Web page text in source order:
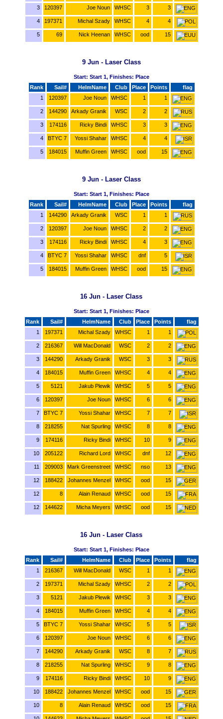
3 120397 Joe Noun WHSC 3 3
4 197371 Michal Szady WHSC 4 4
5 69 Nick Heenan WHSC ood 15
9 Jun - Laser Class
Start: Start 1, Finishes: Place
Rank
Sail# HelmName Club Place Points
flag
1
120397 Joe Noun WHSC 1 1
2 144290 Arkady Granik WSC 2 2
3 174116 Ricky Bindi WHSC 3 3
4 BTYC 7 Yossi Shahar WHSC 4 4
5 184015 Muffin Green WHSC ood 15
9 Jun - Laser Class
Start: Start 1, Finishes: Place
Rank
Sail# HelmName Club Place Points
flag
1
144290 Arkady Granik WSC 1 1
2 120397 Joe Noun WHSC 2 2
3 174116 Ricky Bindi WHSC 4 3
4 BTYC 7 Yossi Shahar WHSC dnf 5
5 184015 Muffin Green WHSC ood 15
16 Jun - Laser Class
Start: Start 1, Finishes: Place
Rank
Sail# HelmName Club Place Points
flag
1
197371 Michal Szady WHSC 1 1
2 216367 Will MacDonald WSC 2 2
3 144290 Arkady Granik WSC 3 3
4 184015 Muffin Green WHSC 4 4
5 5121 Jakub Plewik WHSC 5 5
6 120397 Joe Noun WHSC 6 6
7 BTYC 7 Yossi Shahar WHSC 7 7
8 218255 Nat Spurling WHSC 8 8
9 174116 Ricky Bindi WHSC 10 9
10 205122 Richard Lord WHSC dnf 12
11 209003 Mark Greenstreet WHSC nso 13
12 188422 Johannes Menzel WHSC ood 15
12 8 Alain Renaud WHSC ood 15
12 144622 Micha Meyers WHSC ood 15
16 Jun - Laser Class
Start: Start 1, Finishes: Place
Rank
Sail# HelmName Club Place Points
flag
1
216367 Will MacDonald WSC 1 1
2 197371 Michal Szady WHSC 2 2
3 5121 Jakub Plewik WHSC 3 3
4 184015 Muffin Green WHSC 4 4
5 BTYC 7 Yossi Shahar WHSC 5 5
6 120397 Joe Noun WHSC 6 6
7 144290 Arkady Granik WSC 8 7
8 218255 Nat Spurling WHSC 9 8
9 174116 Ricky Bindi WHSC 10 9
10 188422 Johannes Menzel WHSC ood 15
10 8 Alain Renaud WHSC ood 15